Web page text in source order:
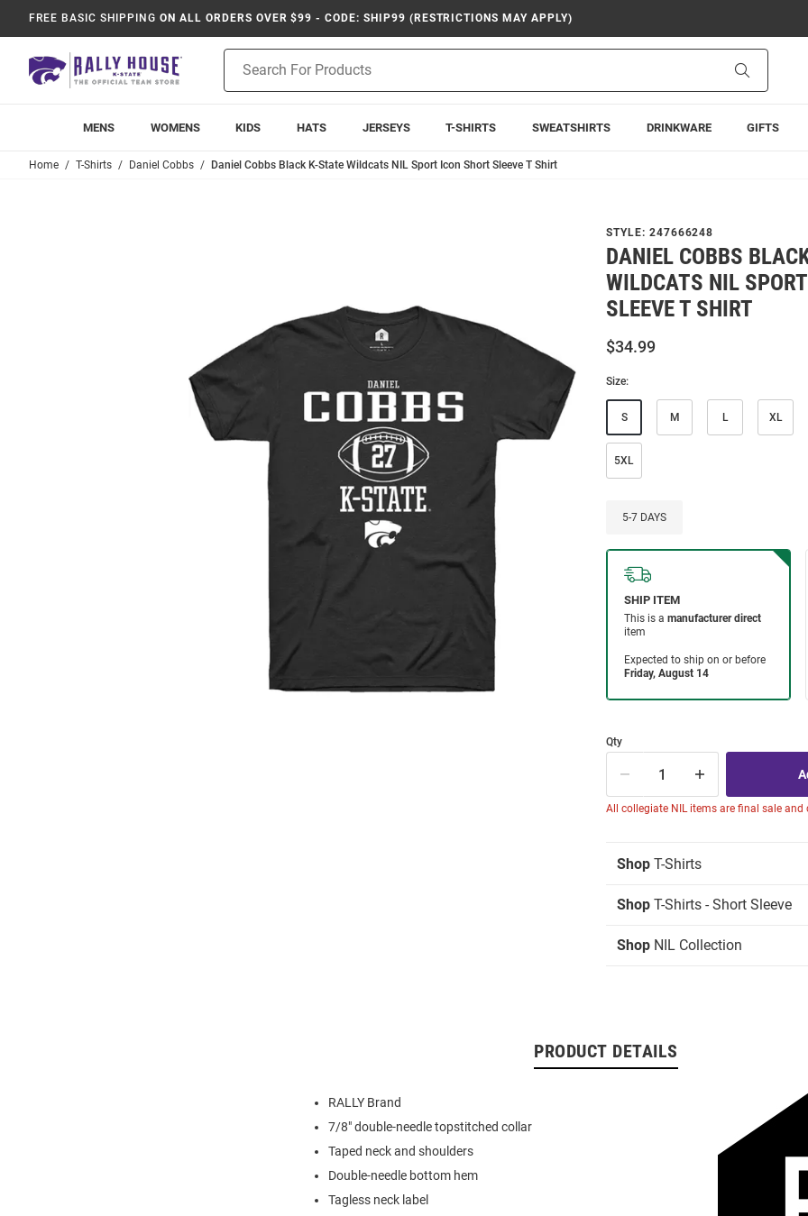
FREE BASIC SHIPPING ON ALL ORDERS OVER $99 - CODE: SHIP99 (RESTRICTIONS MAY APPLY)
Search
MENS WOMENS KIDS HATS JERSEYS T-SHIRTS SWEATSHIRTS DRINKWARE GIFTS
Home T-Shirts Daniel Cobbs Daniel Cobbs Black K-State Wildcats NIL Sport Icon Short Sleeve T Shirt
STYLE: 247666248
DANIEL COBBS
WILDCATS NIL
SLEEVE T SHIRT
$34.99
Size:
S M L XL
5XL
5-7 DAYS
Qty
All collegiate NIL items are final sale
Shop T-Shirts
Shop T-Shirts - Short Sleeve
Shop NIL Collection
PRODUCT DETAILS
RALLY Brand
7/8" double-needle topstitched collar
Taped neck and shoulders
Double-needle bottom hem
Tagless neck label